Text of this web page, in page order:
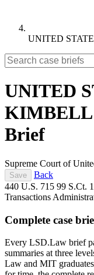
UNITED
UNITED
KIMBELL
Brief
Supreme Court of
Save
Back
440 U.S. 715 99 S.Ct.
Transactions
Complete case
Every LSD.Law brief
summaries at three
Law and MIT